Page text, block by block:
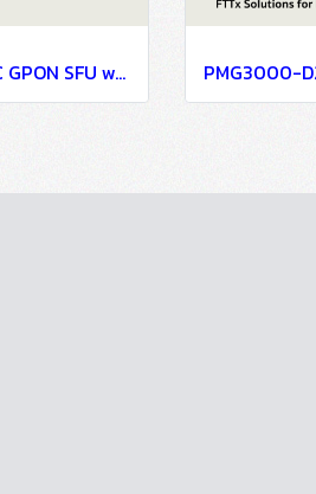
PMG1005-T20C GPON SFU with 1-port GbE LAN